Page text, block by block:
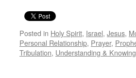
Posted in Holy Spirit, Israel, Jesus,
Personal Relationship, Prayer,
Tribulation, Understanding &